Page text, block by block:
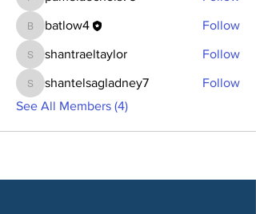
pamelaechols76
batlow4
batlow4 Follow
shantraeltaylor
shantraeltaylor Follow
shantelsagladney7
shantelsagladney7
Follow
See All Members (4)